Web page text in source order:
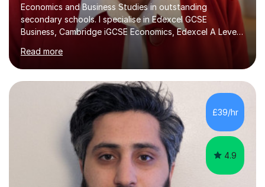
Economics and Business Studies in outstanding
secondary schools. I specialise in Edexcel GCSE
Business, Cambridge iGCSE Economics, Edexcel A Level
Business, AQA A Level Business, and Edexcel A Level
Economics, and I am also an examiner for Edexcel A
Level Economics and AQA A Level Business. In my
sessions, I focus on adapting to each student's
individual needs, ensuring that we tackle challenging
topics while mastering crucial exam techniques. I
emphasise the importance of higher-order skills like
analysis and evaluation, showing students...
Read more
£39/hr
4.9